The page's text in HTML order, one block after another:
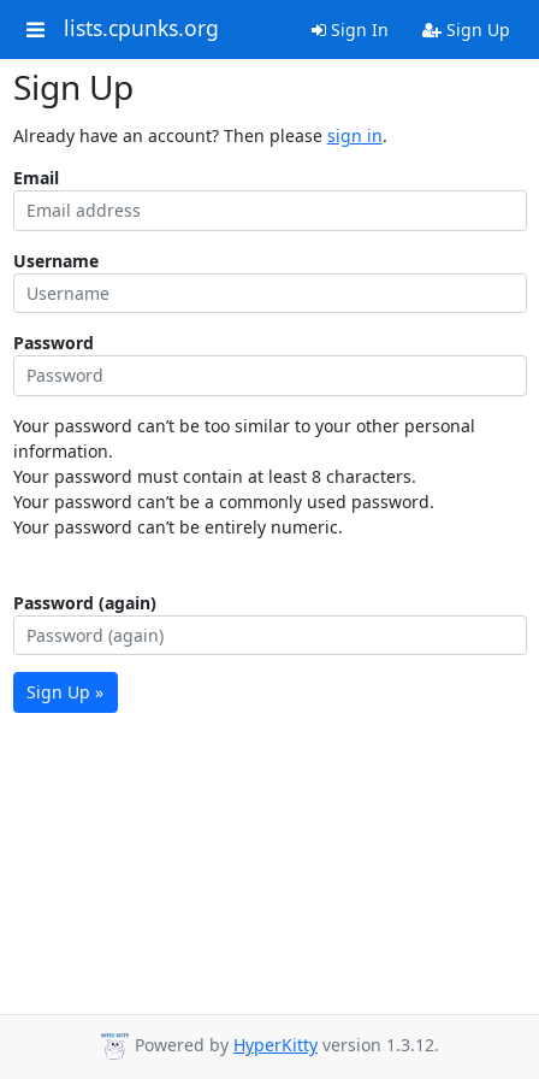
lists.cpunks.org Sign In Sign Up
Sign Up
Already have an account? Then please sign in.
Email
Username
Password
Your password can’t be too similar to your other personal
information.
Your password must contain at least 8 characters.
Your password can’t be a commonly used password.
Your password can’t be entirely numeric.
Password (again)
Sign Up »
Powered by HyperKitty version 1.3.12.